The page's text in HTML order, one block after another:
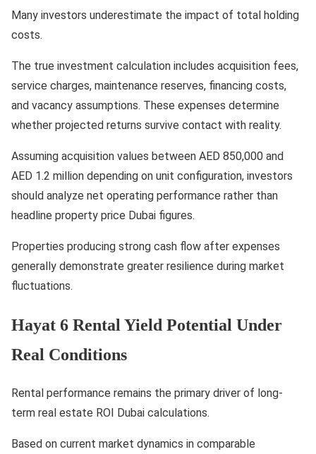
Many investors underestimate the impact of total holding
costs.
The true investment calculation includes acquisition fees,
service charges, maintenance reserves, financing costs,
and vacancy assumptions. These expenses determine
whether projected returns survive contact with reality.
Assuming acquisition values between AED 850,000 and
AED 1.2 million depending on unit configuration, investors
should analyze net operating performance rather than
headline property price Dubai figures.
Properties producing strong cash flow after expenses
generally demonstrate greater resilience during market
fluctuations.
Hayat 6 Rental Yield Potential Under
Real Conditions
Rental performance remains the primary driver of long-
term real estate ROI Dubai calculations.
Based on current market dynamics in comparable